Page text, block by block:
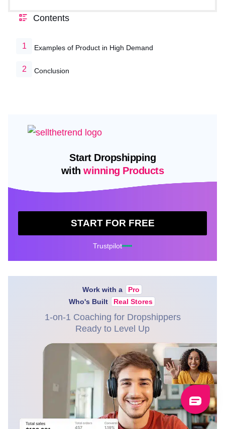
Contents
Examples of Product in High Demand
Conclusion
Start Dropshipping
withwinning Products
START FOR FREE
Trustpilot
Work with a
Pro
Who's Built
Real Stores
1-on-1 Coaching for Dropshippers
Ready to Level Up